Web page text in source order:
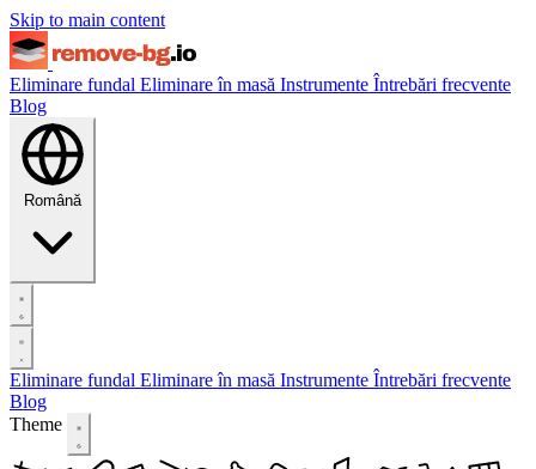
Skip to main content
Eliminare fundal Eliminare în masă Instrumente Întrebări frecvente
Blog
Română
Eliminare fundal Eliminare în masă Instrumente Întrebări frecvente
Blog
Theme